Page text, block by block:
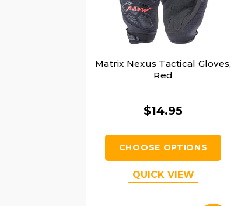
Matrix Nexus Tactical Gloves,
Red
$14.95
CHOOSE OPTIONS
QUICK VIEW